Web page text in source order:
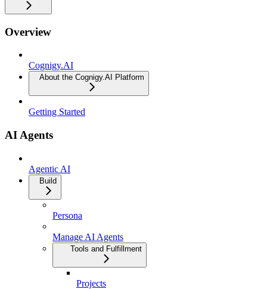
Overview
Cognigy.AI
About the Cognigy.AI Platform
Getting Started
AI Agents
Agentic AI
Build
Persona
Manage AI Agents
Tools and Fulfillment
Projects